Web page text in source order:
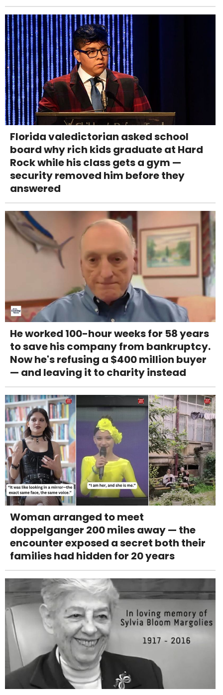
Florida valedictorian asked school
board why rich kids graduate at Hard
Rock while his class gets a gym —
security removed him before they
answered
He worked 100-hour weeks for 58 years
to save his company from bankruptcy.
Now he's refusing a $400 million buyer
— and leaving it to charity instead
Woman arranged to meet
doppelganger 200 miles away — the
encounter exposed a secret both their
families had hidden for 20 years